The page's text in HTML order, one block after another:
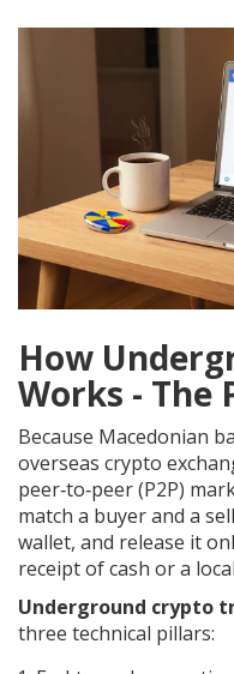
How
Works - The
Because Macedonian
overseas crypto
peer‑to‑peer (P2P)
match a buyer and a
wallet, and release it
receipt of cash or a
Underground crypto
three technical pillars: